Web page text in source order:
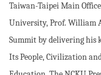
Taiwan-Taipei Main
University, Prof. William
Summit by delivering his
Its People, Civilization